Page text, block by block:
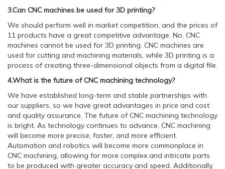
3.Can CNC machines be used for 3D printing?
We should perform well in market competition, and the prices of
11 products have a great competitive advantage. No, CNC
machines cannot be used for 3D printing. CNC machines are
used for cutting and machining materials, while 3D printing is a
process of creating three-dimensional objects from a digital file.
4.What is the future of CNC machining technology?
We have established long-term and stable partnerships with
our suppliers, so we have great advantages in price and cost
and quality assurance. The future of CNC machining technology
is bright. As technology continues to advance, CNC machining
will become more precise, faster, and more efficient.
Automation and robotics will become more commonplace in
CNC machining, allowing for more complex and intricate parts
to be produced with greater accuracy and speed. Additionally,